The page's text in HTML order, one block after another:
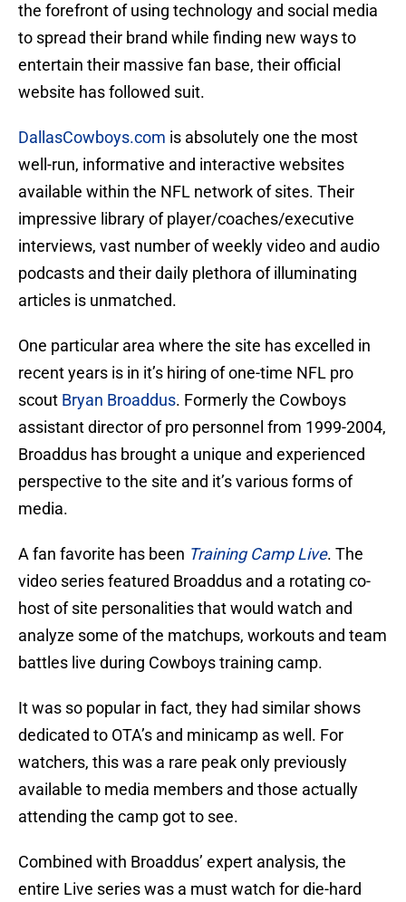
the forefront of using technology and social media
to spread their brand while finding new ways to
entertain their massive fan base, their official
website has followed suit.
DallasCowboys.com is absolutely one the most
well-run, informative and interactive websites
available within the NFL network of sites. Their
impressive library of player/coaches/executive
interviews, vast number of weekly video and audio
podcasts and their daily plethora of illuminating
articles is unmatched.
One particular area where the site has excelled in
recent years is in it’s hiring of one-time NFL pro
scout Bryan Broaddus. Formerly the Cowboys
assistant director of pro personnel from 1999-2004,
Broaddus has brought a unique and experienced
perspective to the site and it’s various forms of
media.
A fan favorite has been Training Camp Live. The
video series featured Broaddus and a rotating co-
host of site personalities that would watch and
analyze some of the matchups, workouts and team
battles live during Cowboys training camp.
It was so popular in fact, they had similar shows
dedicated to OTA’s and minicamp as well. For
watchers, this was a rare peak only previously
available to media members and those actually
attending the camp got to see.
Combined with Broaddus’ expert analysis, the
entire Live series was a must watch for die-hard